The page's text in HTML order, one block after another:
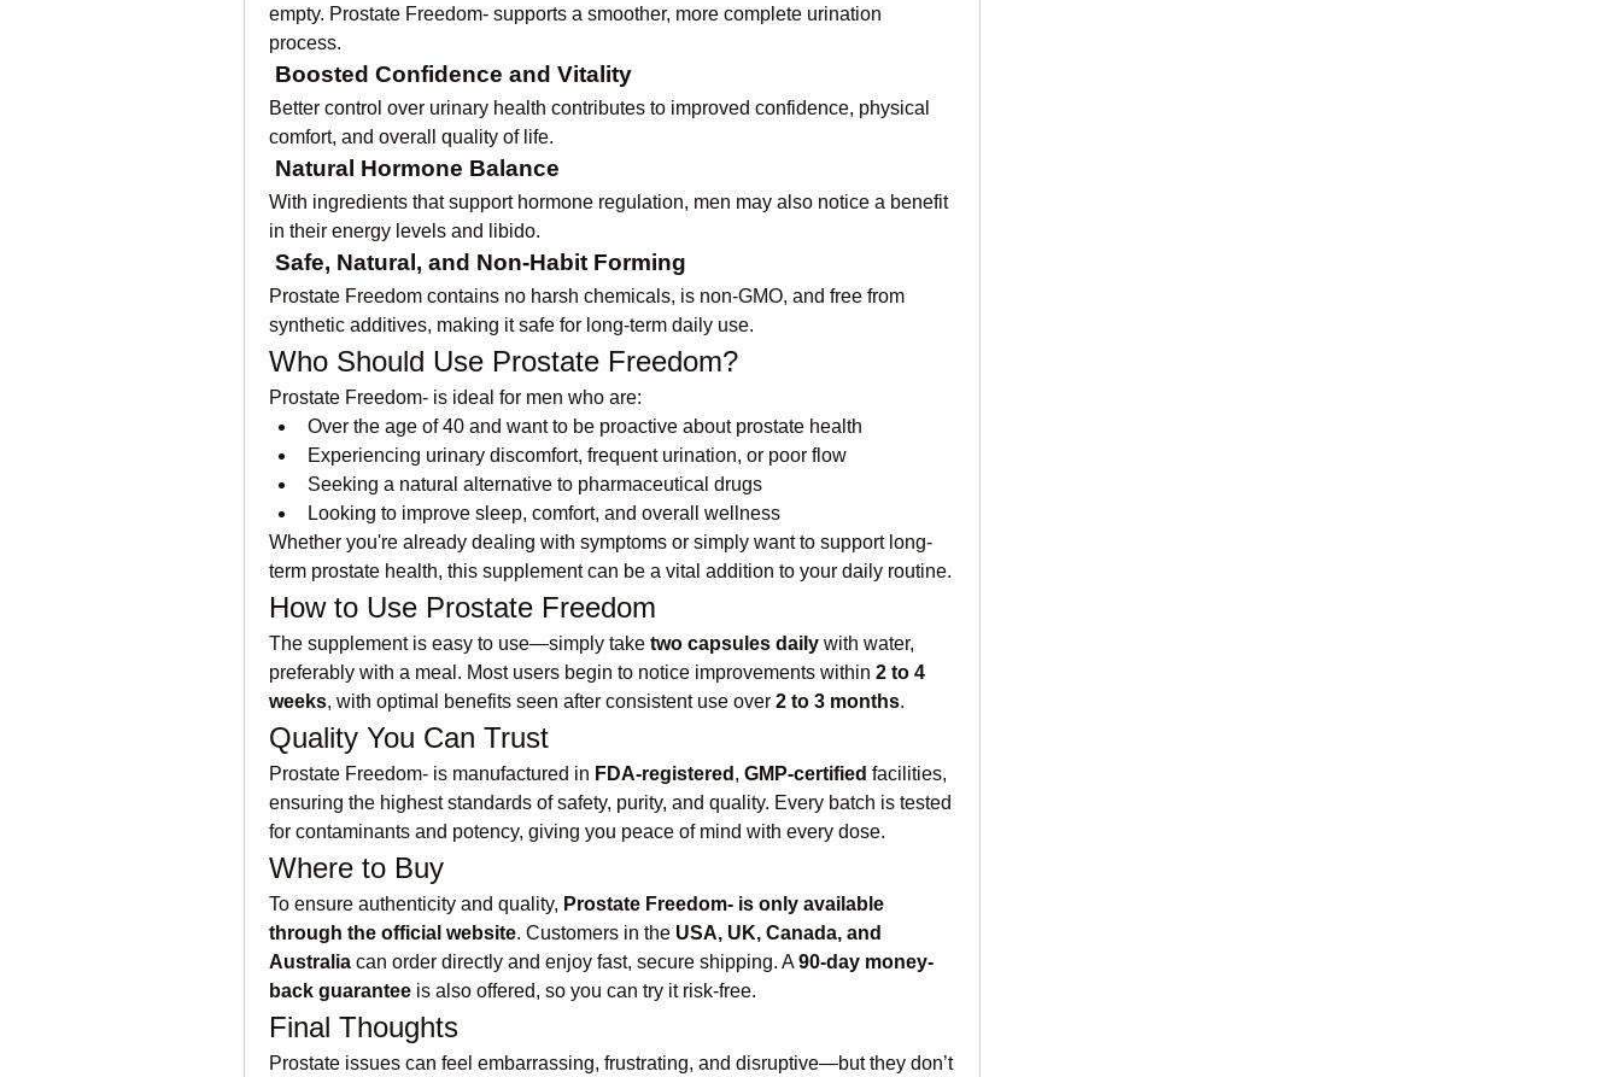
empty. Prostate Freedom- supports a smoother, more complete urination
process.
Boosted Confidence and Vitality
Better control over urinary health contributes to improved confidence, physical
comfort, and overall quality of life.
Natural Hormone Balance
With ingredients that support hormone regulation, men may also notice a benefit
in their energy levels and libido.
Safe, Natural, and Non-Habit Forming
Prostate Freedom contains no harsh chemicals, is non-GMO, and free from
synthetic additives, making it safe for long-term daily use.
Who Should Use Prostate Freedom?
Prostate Freedom- is ideal for men who are:
Over the age of 40 and want to be proactive about prostate health
Experiencing urinary discomfort, frequent urination, or poor flow
Seeking a natural alternative to pharmaceutical drugs
Looking to improve sleep, comfort, and overall wellness
Whether you're already dealing with symptoms or simply want to support long-
term prostate health, this supplement can be a vital addition to your daily routine.
How to Use Prostate Freedom
The supplement is easy to use—simply take two capsules daily with water,
preferably with a meal. Most users begin to notice improvements within 2 to 4
weeks, with optimal benefits seen after consistent use over 2 to 3 months.
Quality You Can Trust
Prostate Freedom- is manufactured in FDA-registered , GMP-certified facilities,
ensuring the highest standards of safety, purity, and quality. Every batch is tested
for contaminants and potency, giving you peace of mind with every dose.
Where to Buy
To ensure authenticity and quality, Prostate Freedom- is only available
through the official website. Customers in the USA, UK, Canada, and
Australia can order directly and enjoy fast, secure shipping. A 90-day money-
back guarantee is also offered, so you can try it risk-free.
Final Thoughts
Prostate issues can feel embarrassing, frustrating, and disruptive—but they don’t